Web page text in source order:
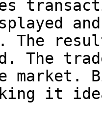
The
The
market.